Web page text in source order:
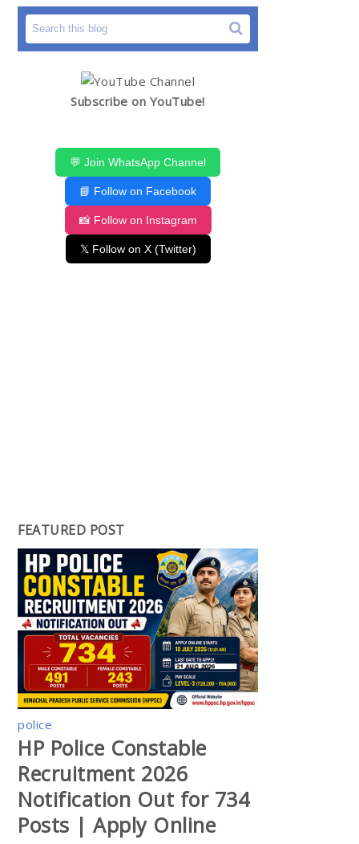
Subscribe on YouTube!
💬 Join WhatsApp Channel
📘 Follow on Facebook
📸 Follow on Instagram
𝕏 Follow on X (Twitter)
FEATURED POST
police
HP Police Constable
Recruitment 2026
Notification Out for 734
Posts | Apply Online